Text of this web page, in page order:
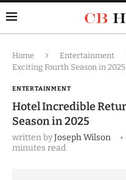
Home Entertainment
Exciting Fourth Season in 2025
ENTERTAINMENT
Hotel Incredible
Season in 2025
written byJoseph Wilson
minutes read